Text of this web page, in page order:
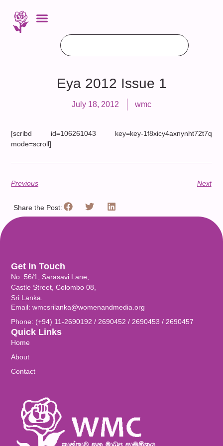
Eya 2012 Issue 1
July 18, 2012 wmc
[scribd id=106261043 key=key-1f8xicy4axnynht72t7q
mode=scroll]
Previous Next
Share the Post:
Quick Links
Home
About
Contact
Get In Touch
No. 56/1, Sarasavi Lane,
Castle Street, Colombo 08,
Sri Lanka.
Email: wmcsrilanka@womenandmedia.org
Phone: (+94) 11-2690192 / 2690452 / 2690453 / 2690457